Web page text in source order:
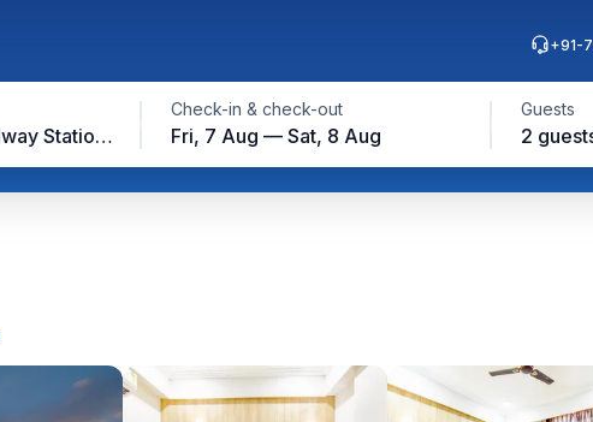
Jaipur Junction Railway Station, Jaipur
Check-in & check-out
Fri, 7 Aug — Sat, 8 Aug
Guests
2
+91-